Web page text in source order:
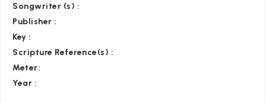
Songwriter (s) :
Publisher :
Key :
Scripture Reference(s) :
Meter:
Year :